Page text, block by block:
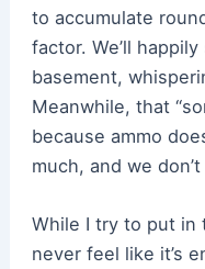
to accumulate
factor. We’ll
basement,
Meanwhile, that
because ammo
much, and we
While I try to put in
never feel like it’s